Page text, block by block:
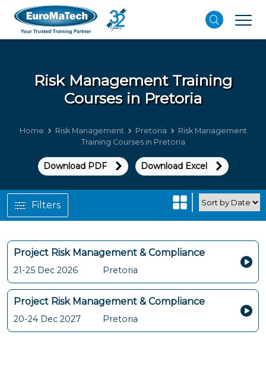
Risk ManagementTraining
Courses in Pretoria
Home Risk Management Pretoria
Risk Management
Training Courses in Pretoria
Download PDF Download Excel
Project Risk Management & Compliance
21-25 Dec 2026 Pretoria
Project Risk Management & Compliance
20-24 Dec 2027 Pretoria
Filters